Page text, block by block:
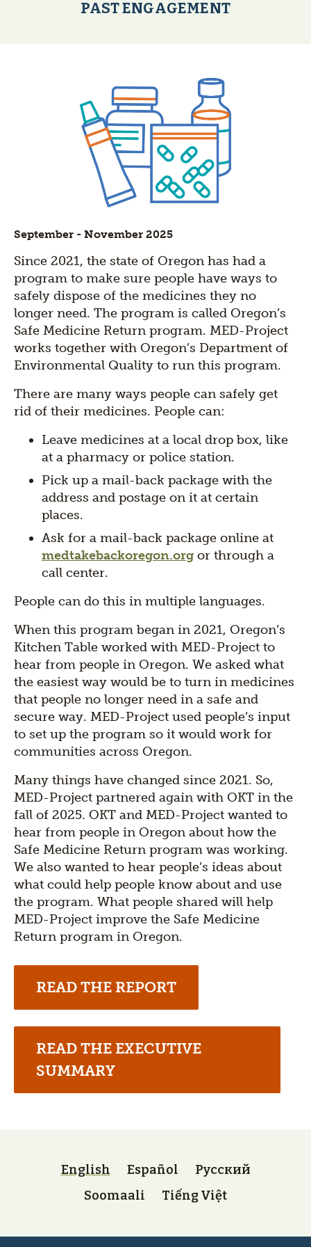
PAST ENGAGEMENT
September - November 2025
Since 2021, the state of Oregon has had a
program to make sure people have ways to
safely dispose of the medicines they no
longer need. The program is called Oregon’s
Safe Medicine Return program. MED-Project
works together with Oregon’s Department of
Environmental Quality to run this program.
There are many ways people can safely get
rid of their medicines. People can:
Leave medicines at a local drop box, like
at a pharmacy or police station.
Pick up a mail-back package with the
address and postage on it at certain
places.
Ask for a mail-back package online at
medtakebackoregon.org or through a
call center.
People can do this in multiple languages.
When this program began in 2021, Oregon’s
Kitchen Table worked with MED-Project to
hear from people in Oregon. We asked what
the easiest way would be to turn in medicines
that people no longer need in a safe and
secure way. MED-Project used people’s input
to set up the program so it would work for
communities across Oregon.
Many things have changed since 2021. So,
MED-Project partnered again with OKT in the
fall of 2025. OKT and MED-Project wanted to
hear from people in Oregon about how the
Safe Medicine Return program was working.
We also wanted to hear people’s ideas about
what could help people know about and use
the program. What people shared will help
MED-Project improve the Safe Medicine
Return program in Oregon.
READ THE REPORT
READ THE EXECUTIVE
SUMMARY
switcherEnglish Español
Русский
Soomaali
Tiếng Việt